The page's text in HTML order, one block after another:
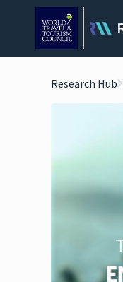
Research Hub